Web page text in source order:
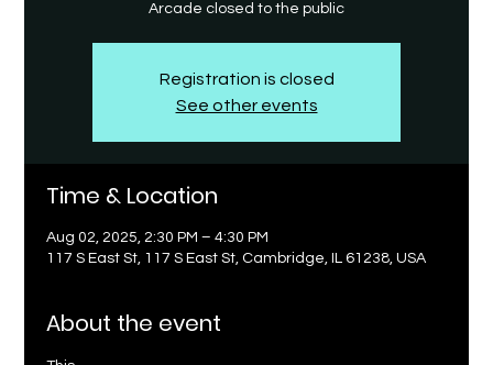
Arcade closed to the public
Registration is closed
See other events
Time & Location
Aug 02, 2025, 2:30 PM – 4:30 PM
117 S East St, 117 S East St, Cambridge, IL 61238, USA
About the event